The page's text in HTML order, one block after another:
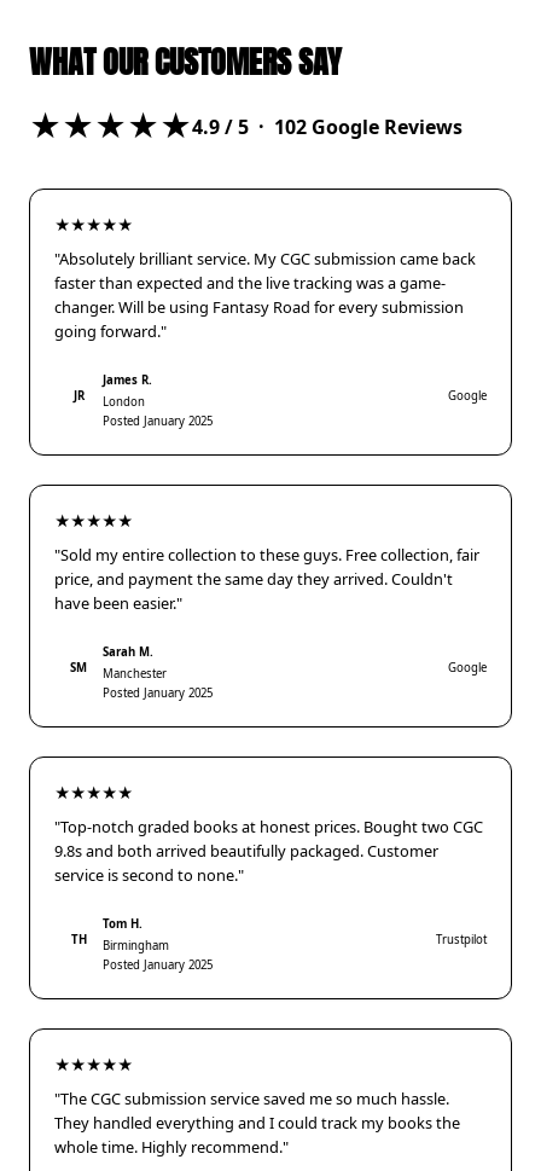
WHAT OUR CUSTOMERS SAY
★★★★★4.9/ 5 · 102 Google Reviews
★★★★★
"Absolutely brilliant service. My CGC submission came back
faster than expected and the live tracking was a game-
changer. Will be using Fantasy Road for every submission
going forward."
JR
James R.
London
Posted January 2025
Google
★★★★★
"Sold my entire collection to these guys. Free collection, fair
price, and payment the same day they arrived. Couldn't
have been easier."
SM
Sarah M.
Manchester
Posted January 2025
Google
★★★★★
"Top-notch graded books at honest prices. Bought two CGC
9.8s and both arrived beautifully packaged. Customer
service is second to none."
TH
Tom H.
Birmingham
Posted January 2025
Trustpilot
★★★★★
"The CGC submission service saved me so much hassle.
They handled everything and I could track my books the
whole time. Highly recommend."